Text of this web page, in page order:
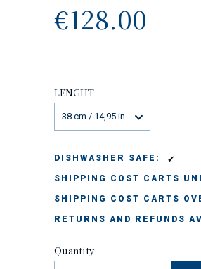
€128.00
LENGHT
38 cm / 14,95 inches
DISHWASHER SAFE: ✔
SHIPPING COST CARTS
SHIPPING COST CARTS
RETURNS AND REFUNDS
Quantity